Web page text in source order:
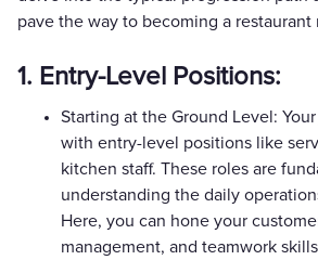
pave the way to becoming a restaurant
1. Entry-Level Positions:
Starting at the Ground Level:
with entry-level positions like
kitchen staff. These roles are
understanding the daily
Here, you can hone your
management, and teamwork